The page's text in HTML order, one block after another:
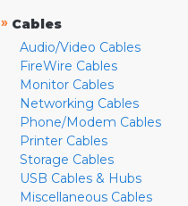
» Cables
Audio/Video Cables
FireWire Cables
Monitor Cables
Networking Cables
Phone/Modem Cables
Printer Cables
Storage Cables
USB Cables & Hubs
Miscellaneous Cables